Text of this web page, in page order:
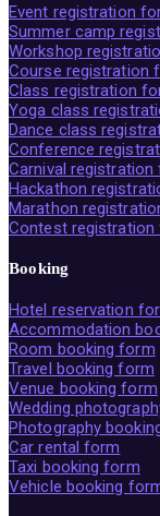
Event registration
Summer camp
Workshop
Course registration
Class registration
Yoga class
Dance class
Conference
Carnival registration
Hackathon
Marathon
Contest registration
Booking
Hotel reservation
Accommodation
Room booking form
Travel booking form
Venue booking form
Wedding
Photography
Car rental form
Taxi booking form
Vehicle booking